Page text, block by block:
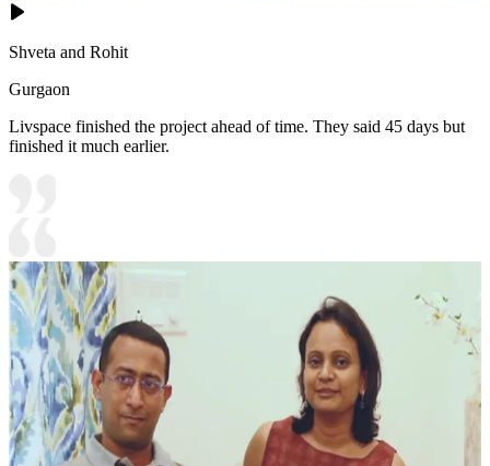
Shveta and Rohit
Gurgaon
Livspace finished the project ahead of time. They said 45 days but
finished it much earlier.